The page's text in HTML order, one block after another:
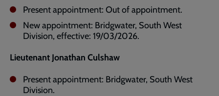
Present appointment: Out of appointment.
New appointment: Bridgwater, South West
Division, effective: 19/03/2026.
Lieutenant Jonathan Culshaw
Present appointment: Bridgwater, South West
Division.